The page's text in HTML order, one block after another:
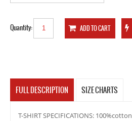
Quantity:
FULL DESCRIPTION SIZE CHARTS
T-SHIRT SPECIFICATIONS: 100%cotton